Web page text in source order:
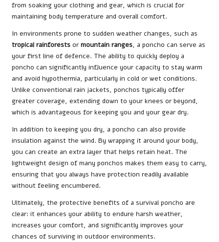
from soaking your clothing and gear, which is crucial for
maintaining body temperature and overall comfort.
In environments prone to sudden weather changes, such as
tropical rainforests or mountain ranges, a poncho can serve as
your first line of defence. The ability to quickly deploy a
poncho can significantly influence your capacity to stay warm
and avoid hypothermia, particularly in cold or wet conditions.
Unlike conventional rain jackets, ponchos typically offer
greater coverage, extending down to your knees or beyond,
which is advantageous for keeping you and your gear dry.
In addition to keeping you dry, a poncho can also provide
insulation against the wind. By wrapping it around your body,
you can create an extra layer that helps retain heat. The
lightweight design of many ponchos makes them easy to carry,
ensuring that you always have protection readily available
without feeling encumbered.
Ultimately, the protective benefits of a survival poncho are
clear: it enhances your ability to endure harsh weather,
increases your comfort, and significantly improves your
chances of surviving in outdoor environments.